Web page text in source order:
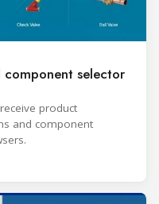
component selector
product
and component